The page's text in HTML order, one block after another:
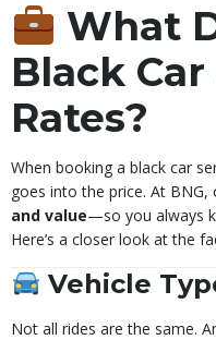
What
Black
Rates?
When booking a black car
goes into the price. At BNG,
and value—so you always
Here’s a closer look at the
Vehicle
Not all rides are the same.